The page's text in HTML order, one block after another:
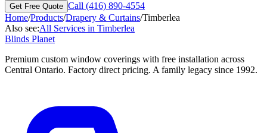
Get Free Quote Call (416) 890-4554
Home/Products/Drapery & Curtains/Timberlea
Also see:All Services in Timberlea
Blinds Planet
Premium custom window coverings with free installation across
Central Ontario. Factory direct pricing. A family legacy since 1992.